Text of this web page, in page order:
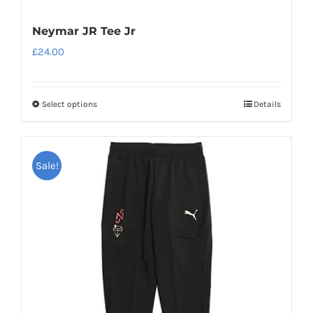
Neymar JR Tee Jr
£24.00
Select optionsThis
has
multiple
variants.
The
options
be
chosen
on
Details
Sale!